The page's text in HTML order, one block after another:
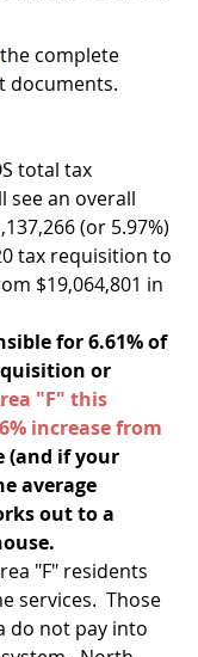
the complete
documents.
total tax
see an overall
(or 5.97%)
tax requisition to
$19,064,801 in
for 6.61% of
or
"F" this
increase from
(and if your
average
out to a
"F" residents
services.  Those
do not pay into